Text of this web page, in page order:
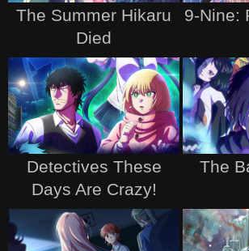
The Summer Hikaru
Died
9-Nine:
Detectives These
Days Are Crazy!
The